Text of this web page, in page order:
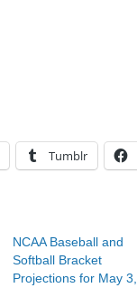
Tumblr
NCAA Baseball and
Softball Bracket
Projections for May 3,